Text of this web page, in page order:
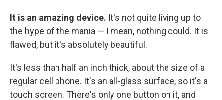
It is an amazing device. It's not quite living up to
the hype of the mania — I mean, nothing could. It is
flawed, but it's absolutely beautiful.
It's less than half an inch thick, about the size of a
regular cell phone. It's an all-glass surface, so it's a
touch screen. There's only one button on it, and